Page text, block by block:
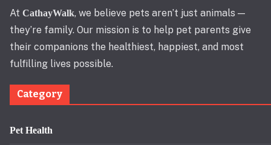
At CathayWalk, we believe pets aren’t just animals —
they’re family. Our mission is to help pet parents give
their companions the healthiest, happiest, and most
fulfilling lives possible.
Category
Pet Health